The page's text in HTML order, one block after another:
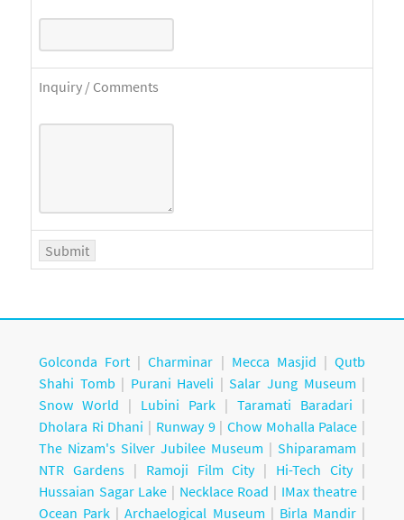
Inquiry / Comments
Golconda Fort |Charminar | Mecca Masjid |Qutb
Shahi Tomb | Purani Haveli |Salar Jung Museum |
Snow World | Lubini Park |Taramati Baradari |
Dholara Ri Dhani | Runway 9| Chow Mohalla Palace |
The Nizam's Silver Jubilee Museum |Shiparamam |
NTR Gardens| Ramoji Film City| Hi-Tech City|
Hussaian Sagar Lake | Necklace Road | IMax theatre |
Ocean Park |Archaelogical Museum | Birla Mandir|